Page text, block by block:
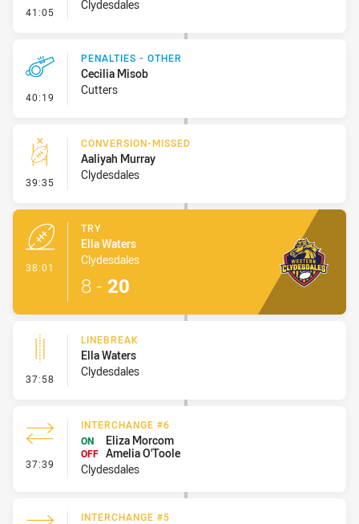
41:05 - ErrorClydesdales
40:19 - Penalties - Other
PENALTIES - OTHER
Cecilia Misob
Cutters
39:35 - Conversion-Missed
CONVERSION-MISSED
Aaliyah Murray
Clydesdales
38:01
TRY
Ella Waters
Clydesdales
8 - 20
37:58 - Linebreak
LINEBREAK
Ella Waters
Clydesdales
37:39 - Interchange #6
INTERCHANGE #6
ON
Eliza Morcom
OFF Amelia O'Toole
Clydesdales
INTERCHANGE #5